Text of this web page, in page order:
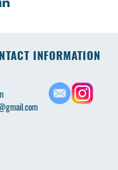
INFORMATION